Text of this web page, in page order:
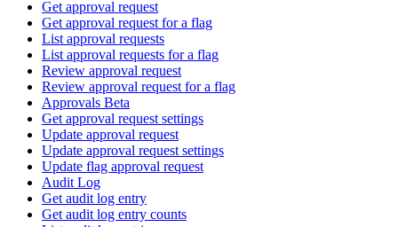
Get approval request
Get approval request for a flag
List approval requests
List approval requests for a flag
Review approval request
Review approval request for a flag
Approvals Beta
Get approval request settings
Update approval request
Update approval request settings
Update flag approval request
Audit Log
Get audit log entry
Get audit log entry counts